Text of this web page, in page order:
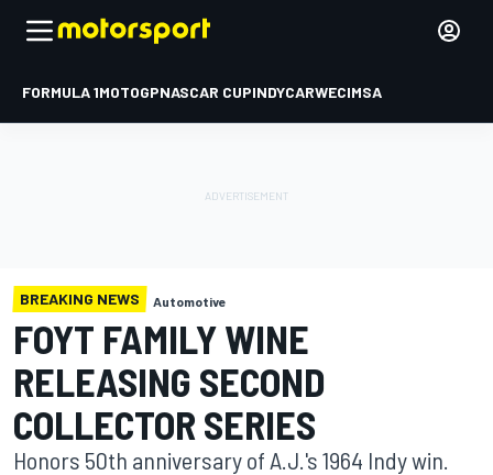
FORMULA 1MOTOGPNASCAR CUPINDYCARWECIMSA
BREAKING NEWS Automotive
FOYT FAMILY WINE
RELEASING SECOND
COLLECTOR SERIES
Honors 50th anniversary of A.J.'s 1964 Indy win.